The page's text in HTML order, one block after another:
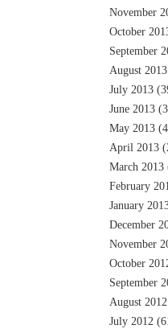
November
October
September
August 2013
July 2013
June 2013
May 2013
April 2013
March 2013
February
January
December
November
October
September
August 2012
July 2012